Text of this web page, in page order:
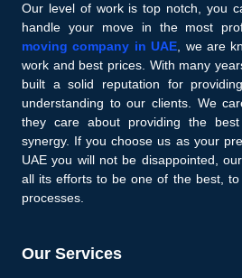
Our level of work is top notch, you
handle your move in the most
moving company in UAE , we are
work and best prices. With many
built a solid reputation for
understanding to our clients. We
they care about providing the
synergy. If you choose us as your
UAE you will not be disappointed,
all its efforts to be one of the best, to
processes.
Our Services